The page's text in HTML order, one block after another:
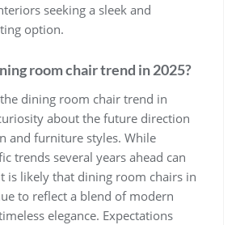
seeking a sleek and
option.
room chair trend in 2025?
dining room chair trend in
about the future direction
and furniture styles. While
trends several years ahead can
is likely that dining room chairs in
to reflect a blend of modern
elegance. Expectations